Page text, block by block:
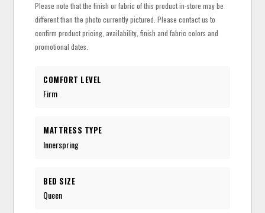
Please note that the finish or fabric of this product in-store may be
different than the photo currently pictured. Please contact us to
confirm product pricing, availability, finish and fabric colors and
promotional dates.
COMFORT LEVEL
Firm
MATTRESS TYPE
Innerspring
BED SIZE
Queen